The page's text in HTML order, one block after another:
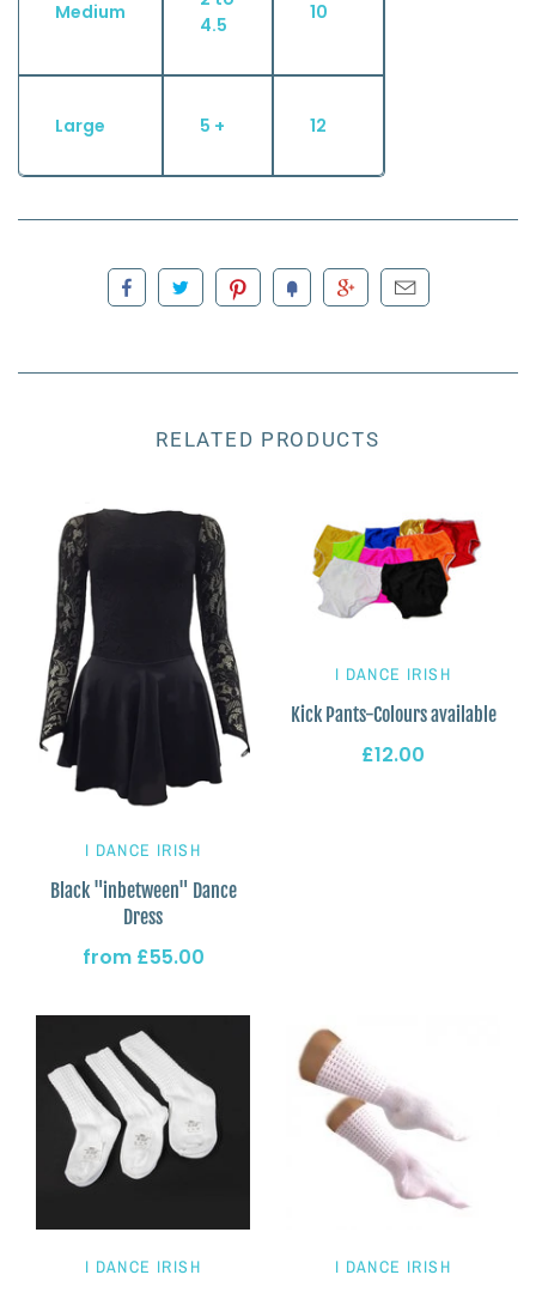
Medium
4.5
10
Large 5 + 12
RELATED PRODUCTS
I DANCE IRISH
Black "inbetween" Dance
Dress
from £55.00
I DANCE IRISH
Kick Pants-Colours available
£12.00
I DANCE IRISH I DANCE IRISH